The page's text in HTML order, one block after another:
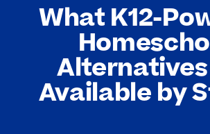
What K12-
Available by